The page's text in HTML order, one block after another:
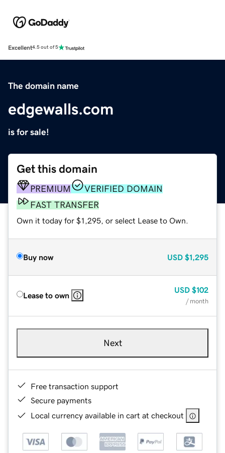
Excellent4.5 out of 5
The domain name
edgewalls.com
is for sale!
Get this domain
PREMIUM
VERIFIED DOMAIN
FAST TRANSFER
Own it today for $1,295, or select Lease to Own.
Buy now USD $1,295
Lease to own
USD $102
/ month
Next
Free transaction support
Secure payments
Local currency available in cart at checkout